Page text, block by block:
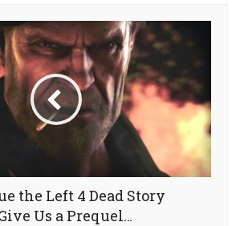
the Left 4 Dead Story
Us a Prequel…